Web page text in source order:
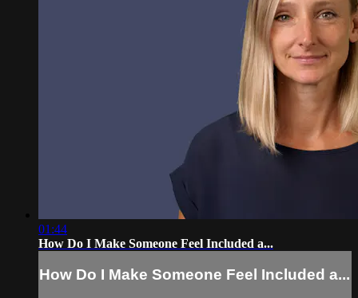
01:44
How Do I Make Someone Feel Included a...
How Do I Make Someone Feel Included a...